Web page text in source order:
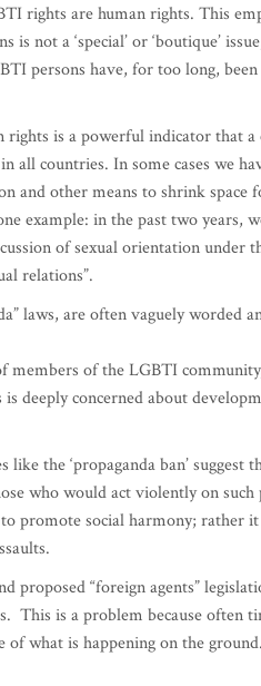
rights are human rights. This
not a ‘special’ or ‘boutique’
persons have, for too long,
rights is a powerful indicator that
all countries. In some cases we
and other means to shrink space
example: in the past two years,
of sexual orientation under
relations”.
laws, are often vaguely
members of the LGBTI
deeply concerned about
the ‘propaganda ban’ suggest
who would act violently on
promote social harmony; rather
proposed “foreign agents”
This is a problem because often
what is happening on the